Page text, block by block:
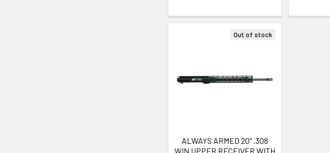
Out of stock
ALWAYS ARMED 20" .308
WIN UPPER RECEIVER WITH